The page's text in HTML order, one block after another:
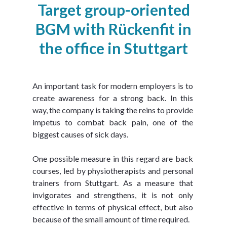
Target group-oriented
BGM with Rückenfit in
the office in Stuttgart
An important task for modern employers is to
create awareness for a strong back. In this
way, the company is taking the reins to provide
impetus to combat back pain, one of the
biggest causes of sick days.
One possible measure in this regard are back
courses, led by physiotherapists and personal
trainers from Stuttgart. As a measure that
invigorates and strengthens, it is not only
effective in terms of physical effect, but also
because of the small amount of time required.